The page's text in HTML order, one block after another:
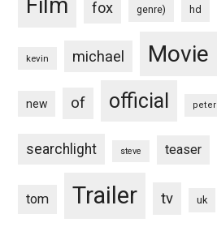
fox genre) hd
kevin michael Movie
new of official peter
searchlight steve teaser
tom Trailer tv uk